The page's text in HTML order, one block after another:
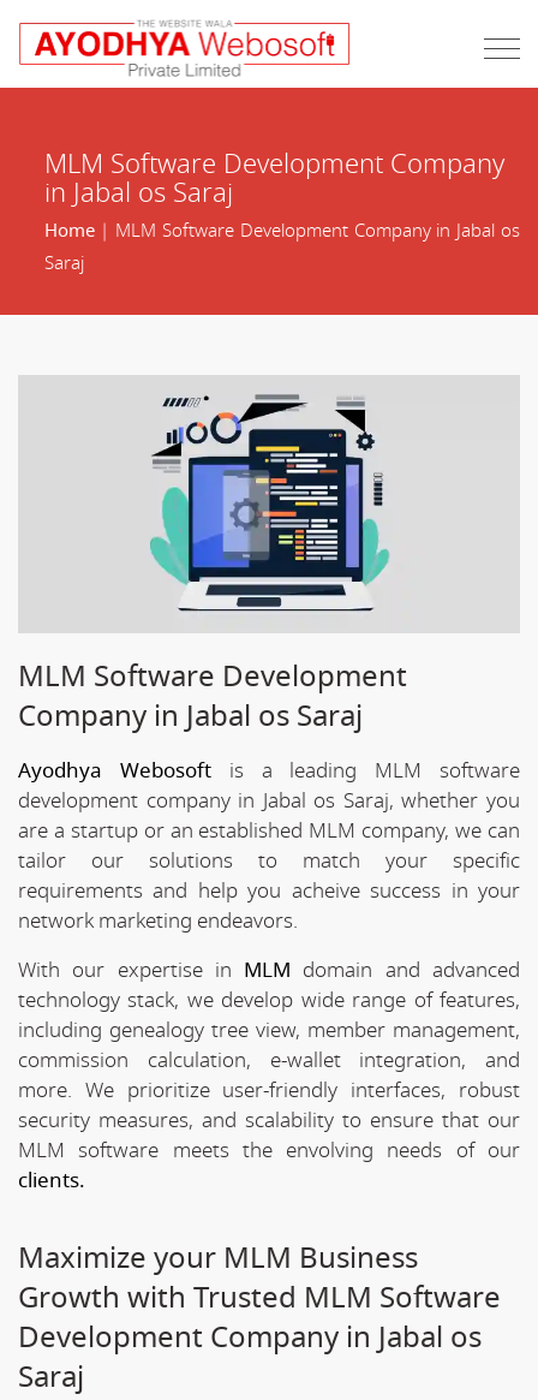
MLM Software Development Company
in Jabal os Saraj
Home| MLM Software Development Company in Jabal os
Saraj
MLM Software Development
Company in Jabal os Saraj
Ayodhya Webosoftis a leading MLM software
development company in Jabal os Saraj, whether you
are a startup or an established MLM company, we can
tailor our solutions to match your specific
requirements and help you acheive success in your
network marketing endeavors.
With our expertise in MLM domain and advanced
technology stack, we develop wide range of features,
including genealogy tree view, member management,
commission calculation, e-wallet integration, and
more. We prioritize user-friendly interfaces, robust
security measures, and scalability to ensure that our
MLM software meets the envolving needs of our
clients.
Maximize your MLM Business
Growth with Trusted MLM Software
Development Company in Jabal os
Saraj